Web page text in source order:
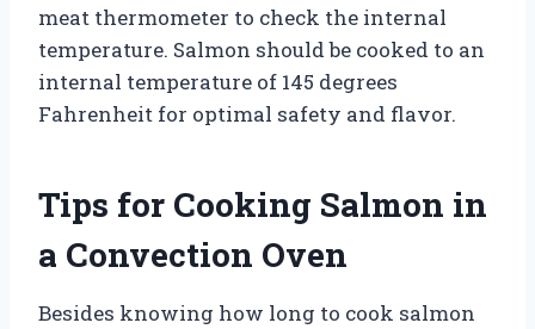
meat thermometer to check the internal
temperature. Salmon should be cooked to an
internal temperature of 145 degrees
Fahrenheit for optimal safety and flavor.
Tips for Cooking Salmon in
a Convection Oven
Besides knowing how long to cook salmon